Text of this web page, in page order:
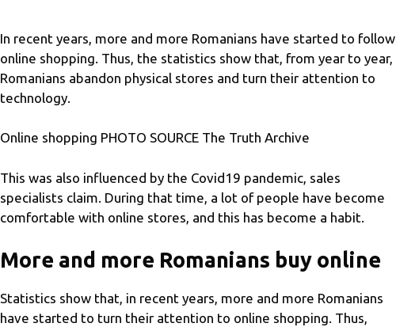
In recent years, more and more Romanians have started to follow
online shopping. Thus, the statistics show that, from year to year,
Romanians abandon physical stores and turn their attention to
technology.
Online shopping PHOTO SOURCE The Truth Archive
This was also influenced by the Covid19 pandemic, sales
specialists claim. During that time, a lot of people have become
comfortable with online stores, and this has become a habit.
More and more Romanians buy online
Statistics show that, in recent years, more and more Romanians
have started to turn their attention to online shopping. Thus,